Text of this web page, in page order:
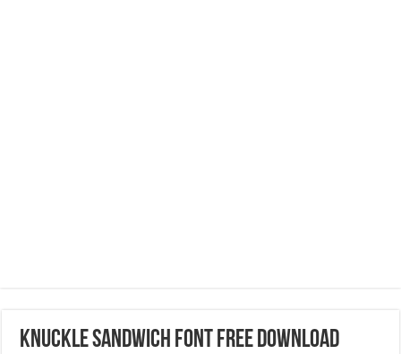
Knuckle Sandwich Font Free Download